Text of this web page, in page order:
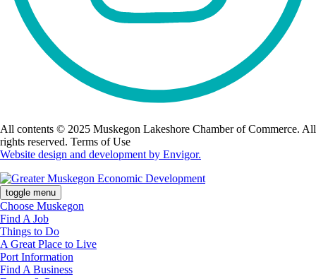
All contents © 2025 Muskegon Lakeshore Chamber of Commerce. All
rights reserved. Terms of Use
Website design and development by Envigor.
toggle menu
Choose Muskegon
Find A Job
Things to Do
A Great Place to Live
Port Information
Find A Business